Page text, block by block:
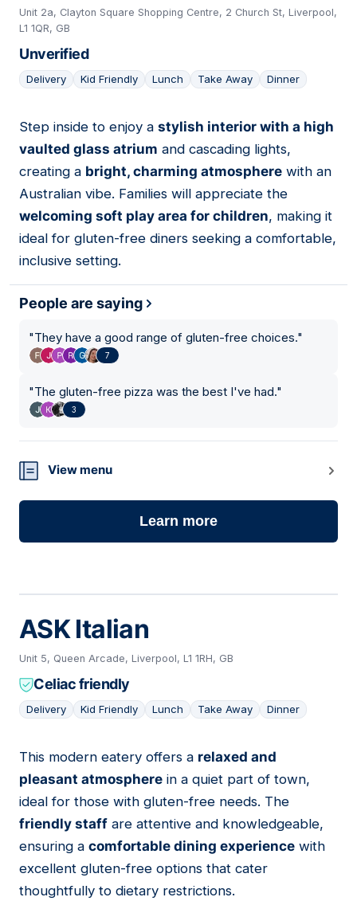
Unit 2a, Clayton Square Shopping Centre, 2 Church St, Liverpool,
L1 1QR, GB
Unverified
Delivery Kid Friendly Lunch Take Away Dinner
07
Step inside to enjoy a stylish interior with a high
vaulted glass atrium and cascading lights,
creating a bright, charming atmosphere with an
Australian vibe. Families will appreciate the
welcoming soft play area for children, making it
ideal for gluten-free diners seeking a comfortable,
inclusive setting.
People are saying
"They have a good range of gluten-free choices."
7
"The gluten-free pizza was the best I've had."
3
View menu
Learn more
ASK Italian
Unit 5, Queen Arcade, Liverpool, L1 1RH, GB
Celiac friendly
Delivery Kid Friendly Lunch Take Away Dinner
08
This modern eatery offers a relaxed and
pleasant atmosphere in a quiet part of town,
ideal for those with gluten-free needs. The
friendly staff are attentive and knowledgeable,
ensuring a comfortable dining experience with
excellent gluten-free options that cater
thoughtfully to dietary restrictions.